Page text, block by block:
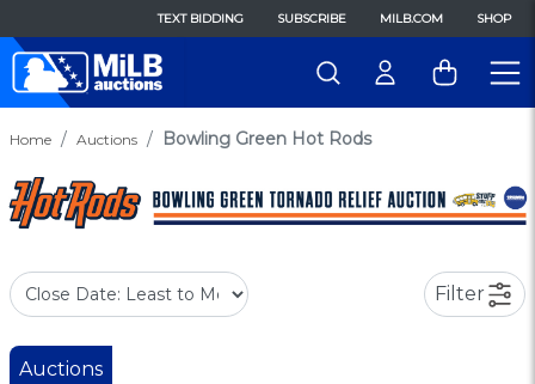
TEXT BIDDING SUBSCRIBE MILB.COM SHOP
Home Auctions Bowling Green Hot Rods
Filter
Auctions